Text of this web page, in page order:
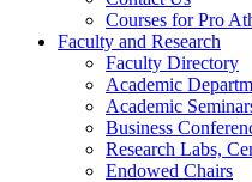
Courses for Pro
Faculty and Research
Faculty Directory
Academic
Academic
Business
Research Labs,
Endowed Chairs